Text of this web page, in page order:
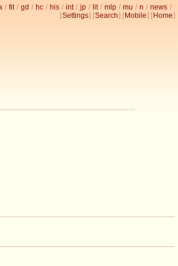
/ fit / gd / hc / his / int / jp / lit / mlp / mu / n / news /
[Settings] [Search] [ Mobile] [ Home]